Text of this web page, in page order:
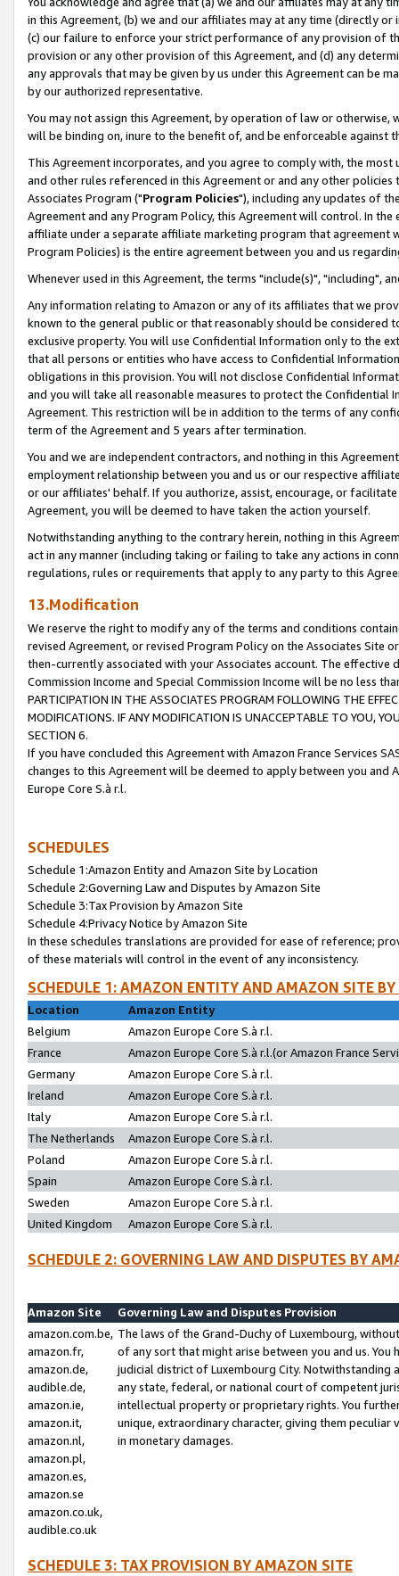
in this Agreement, (b) we and our affiliates may at any time (directly
(c) our failure to enforce your strict performance of any provision of
provision or any other provision of this Agreement, and (d) any
any approvals that may be given by us under this Agreement can be
by our authorized representative.
You may not assign this Agreement, by operation of law or
will be binding on, inure to the benefit of, and be enforceable against
This Agreement incorporates, and you agree to comply with, the
and other rules referenced in this Agreement or and any other
Associates Program ("Program Policies"), including any updates of
Agreement and any Program Policy, this Agreement will control. In
affiliate under a separate affiliate marketing program that agreement
Program Policies) is the entire agreement between you and us
Whenever used in this Agreement, the terms "include(s)", "including",
Any information relating to Amazon or any of its affiliates that we
known to the general public or that reasonably should be considered
exclusive property. You will use Confidential Information only to the
that all persons or entities who have access to Confidential
obligations in this provision. You will not disclose Confidential
and you will take all reasonable measures to protect the Confidential
Agreement. This restriction will be in addition to the terms of any
term of the Agreement and 5 years after termination.
You and we are independent contractors, and nothing in this
employment relationship between you and us or our respective
or our affiliates' behalf. If you authorize, assist, encourage, or
Agreement, you will be deemed to have taken the action yourself.
Notwithstanding anything to the contrary herein, nothing in this
act in any manner (including taking or failing to take any actions in
regulations, rules or requirements that apply to any party to this
13.Modification
We reserve the right to modify any of the terms and conditions
revised Agreement, or revised Program Policy on the Associates
then-currently associated with your Associates account. The
Commission Income and Special Commission Income will be no less
PARTICIPATION IN THE ASSOCIATES PROGRAM FOLLOWING THE
MODIFICATIONS. IF ANY MODIFICATION IS UNACCEPTABLE TO YOU,
SECTION 6.
If you have concluded this Agreement with Amazon France Services
changes to this Agreement will be deemed to apply between you and
Europe Core S.à r.l.
SCHEDULES
Schedule 1:Amazon Entity and Amazon Site by Location
Schedule 2:Governing Law and Disputes by Amazon Site
Schedule 3:Tax Provision by Amazon Site
Schedule 4:Privacy Notice by Amazon Site
In these schedules translations are provided for ease of reference;
of these materials will control in the event of any inconsistency.
SCHEDULE 1: AMAZON ENTITY AND AMAZON SITE
Location
Amazon Entity
Belgium
Amazon Europe Core S.à r.l.
France
Amazon Europe Core S.à r.l.(or Amazon France
Germany
Amazon Europe Core S.à r.l.
Ireland
Amazon Europe Core S.à r.l.
Italy
Amazon Europe Core S.à r.l.
The Netherlands
Amazon Europe Core S.à r.l.
Poland
Amazon Europe Core S.à r.l.
Spain
Amazon Europe Core S.à r.l.
Sweden
Amazon Europe Core S.à r.l.
United Kingdom
Amazon Europe Core S.à r.l.
SCHEDULE 2: GOVERNING LAW AND DISPUTES BY
Amazon Site
Governing Law and Disputes Provision
amazon.com.be,
amazon.fr,
amazon.de,
audible.de,
amazon.ie,
amazon.it,
amazon.nl,
amazon.pl,
amazon.es,
amazon.se
amazon.co.uk,
audible.co.uk
The laws of the Grand-Duchy of Luxembourg,
of any sort that might arise between you and us.
judicial district of Luxembourg City. Notwithstanding
any state, federal, or national court of competent
intellectual property or proprietary rights. You
unique, extraordinary character, giving them
in monetary damages.
SCHEDULE 3: TAX PROVISION BY AMAZON SITE